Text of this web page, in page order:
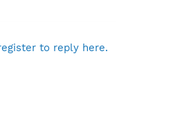
to reply here.